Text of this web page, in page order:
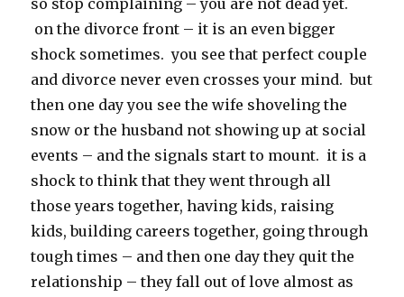
so stop complaining – you are not dead yet.
on the divorce front – it is an even bigger
shock sometimes. you see that perfect couple
and divorce never even crosses your mind. but
then one day you see the wife shoveling the
snow or the husband not showing up at social
events – and the signals start to mount. it is a
shock to think that they went through all
those years together, having kids, raising
kids, building careers together, going through
tough times – and then one day they quit the
relationship – they fall out of love almost as